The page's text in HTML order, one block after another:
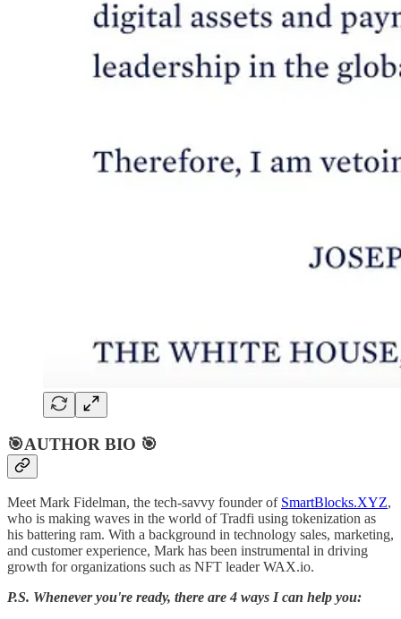
🎯AUTHOR BIO 🎯
Meet Mark Fidelman, the tech-savvy founder of SmartBlocks.XYZ,
who is making waves in the world of Tradfi using tokenization as
his battering ram. With a background in technology sales, marketing,
and customer experience, Mark has been instrumental in driving
growth for organizations such as NFT leader WAX.io.
P.S. Whenever you're ready, there are 4 ways I can help you: